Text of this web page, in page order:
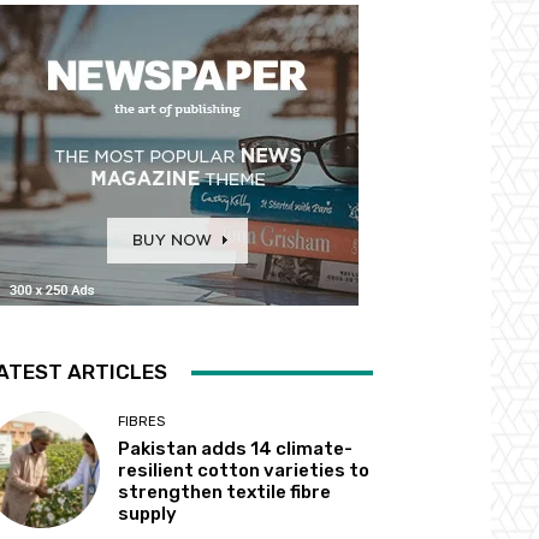
ARTICLES
FIBRES
Pakistan adds 14 climate-
resilient cotton varieties to
strengthen textile fibre
supply